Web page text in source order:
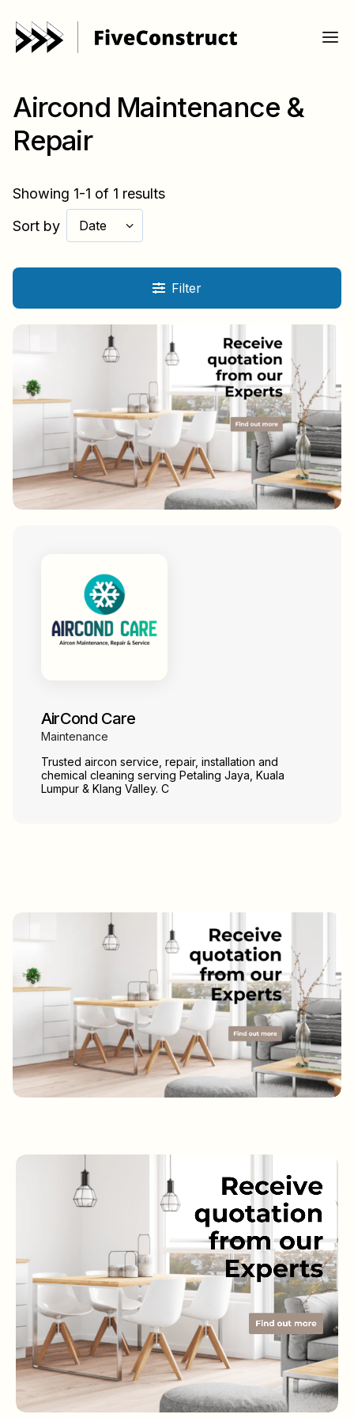
Aircond Maintenance &
Repair
Showing 1-1 of 1 results
Sort by
Date
Filter
AirCond Care
Maintenance
Trusted aircon service, repair, installation and
chemical cleaning serving Petaling Jaya, Kuala
Lumpur & Klang Valley. C